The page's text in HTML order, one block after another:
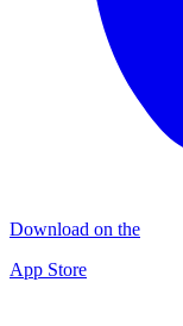
Download on the
App Store